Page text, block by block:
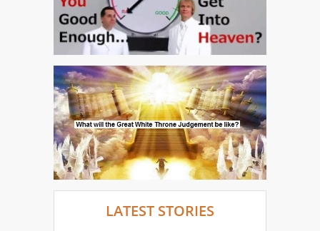
LATEST STORIES